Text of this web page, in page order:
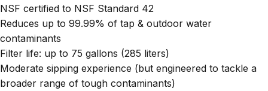
NSF certified to NSF Standard 42
Reduces up to 99.99% of tap & outdoor water
contaminants
Filter life: up to 75 gallons (285 liters)
Moderate sipping experience (but engineered to tackle a
broader range of tough contaminants)